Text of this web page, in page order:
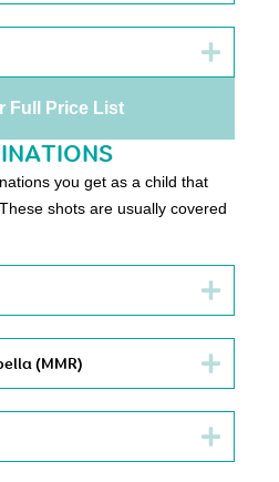
Full Price List
you get as a child that
shots are usually covered
(MMR)